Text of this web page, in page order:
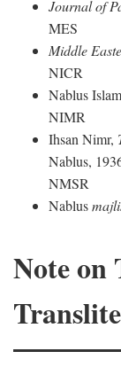
Journal of
MES
Middle
NICR
Nablus
NIMR
Ihsan Nimr,
Nablus,
NMSR
Nablus
Note on